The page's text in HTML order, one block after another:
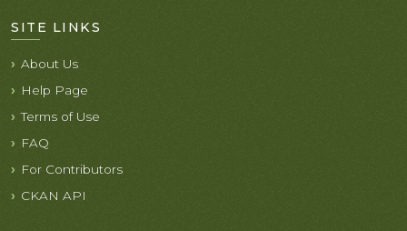
SITE LINKS
About Us
Help Page
Terms of Use
FAQ
For Contributors
CKAN API